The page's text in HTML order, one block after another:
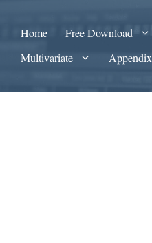
Home Free Download
Multivariate
Appendix